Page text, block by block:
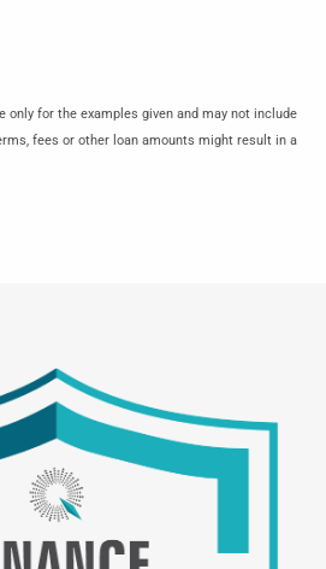
only for the examples given and may not include
fees or other loan amounts might result in a